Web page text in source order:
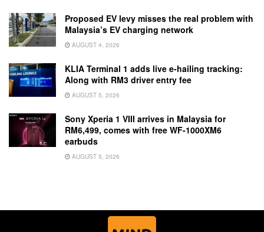
Proposed EV levy misses the real problem with
Malaysia’s EV charging network
AUGUST 4, 2026
KLIA Terminal 1 adds live e-hailing tracking:
Along with RM3 driver entry fee
AUGUST 5, 2026
Sony Xperia 1 VIII arrives in Malaysia for
RM6,499, comes with free WF-1000XM6
earbuds
AUGUST 5, 2026